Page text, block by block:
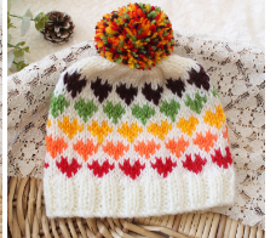
Loading...